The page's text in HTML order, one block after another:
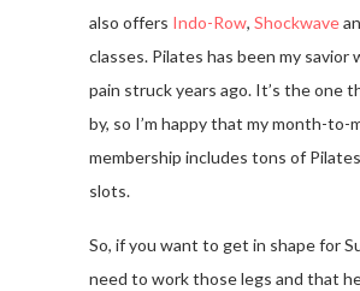
also offers Indo-Row, Shockwave
classes. Pilates has been my savior
pain struck years ago. It’s the one
by, so I’m happy that my month-to-
membership includes tons of
slots.
So, if you want to get in shape for
need to work those legs and that